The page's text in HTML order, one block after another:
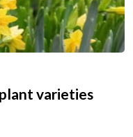
varieties